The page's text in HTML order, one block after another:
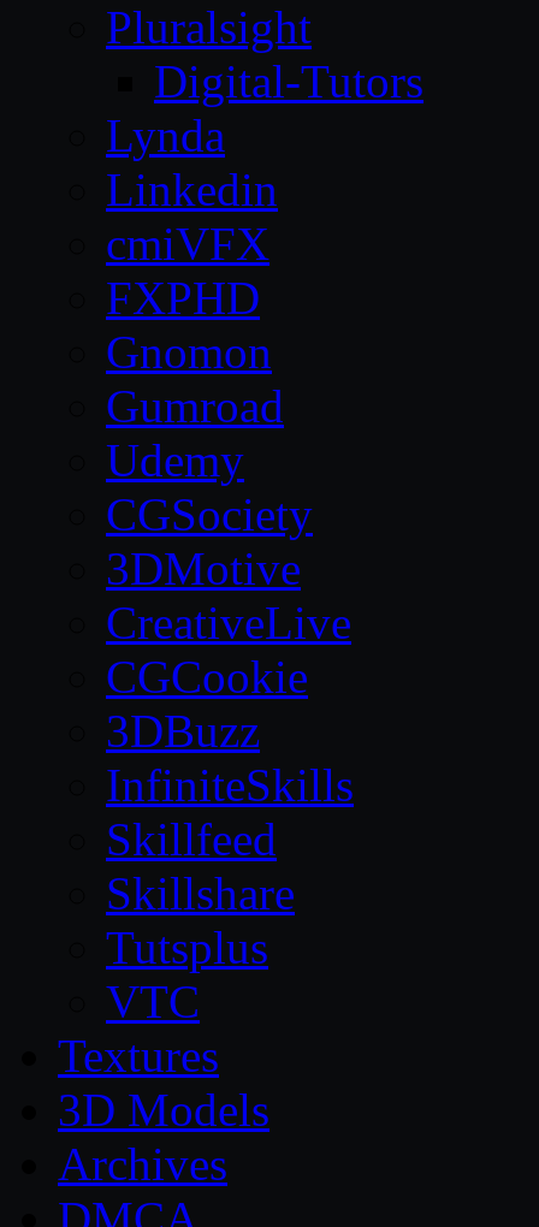
Pluralsight
Digital-Tutors
Lynda
Linkedin
cmiVFX
FXPHD
Gnomon
Gumroad
Udemy
CGSociety
3DMotive
CreativeLive
CGCookie
3DBuzz
InfiniteSkills
Skillfeed
Skillshare
Tutsplus
VTC
Textures
3D Models
Archives